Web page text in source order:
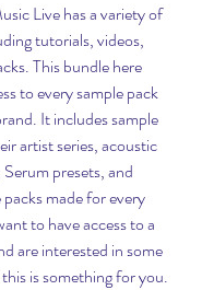
Live has a variety of
tutorials, videos,
This bundle here
to every sample pack
It includes sample
artist series, acoustic
presets, and
made for every
to have access to a
are interested in some
is something for you.